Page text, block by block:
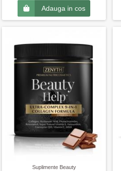
Adauga in cos
Suplimente Beauty